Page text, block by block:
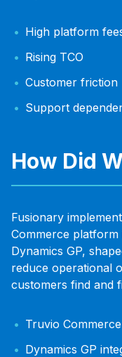
High platform
Rising TCO
Customer friction
Support
How Did
Fusionary
Commerce
Dynamics GP,
reduce operational
customers find and
Truvio Commerce
Dynamics GP